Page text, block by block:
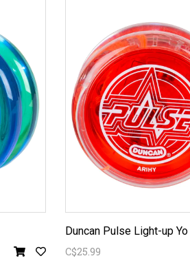
Duncan Pulse Light-up Yo
C$25.99